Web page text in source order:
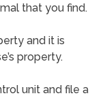
that you find.
and it is
property.
unit and file a